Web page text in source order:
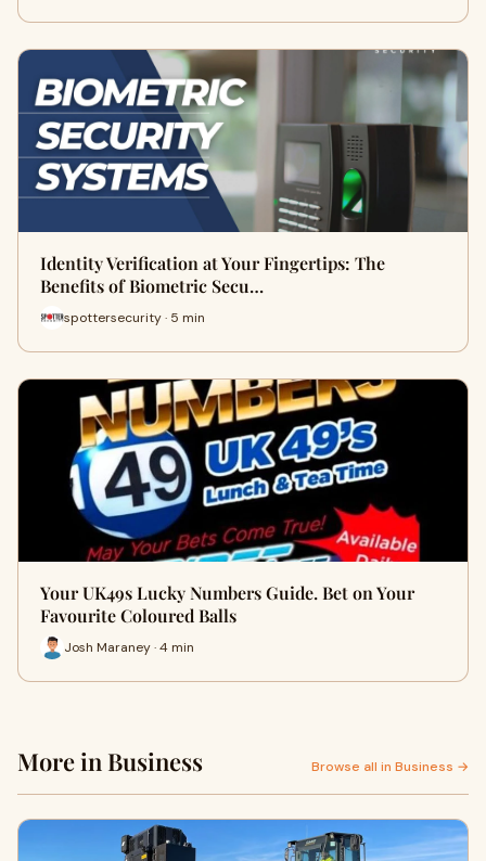
Identity Verification at Your Fingertips: The
Benefits of Biometric Secu…
spottersecurity · 5 min
Your UK49s Lucky Numbers Guide. Bet on Your
Favourite Coloured Balls
Josh Maraney · 4 min
More in Business Browse all in Business →